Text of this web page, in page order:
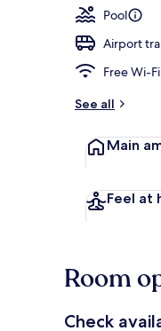
Pool
Airport
Free Wi-Fi
See all
Main
Feel at
Room
Check